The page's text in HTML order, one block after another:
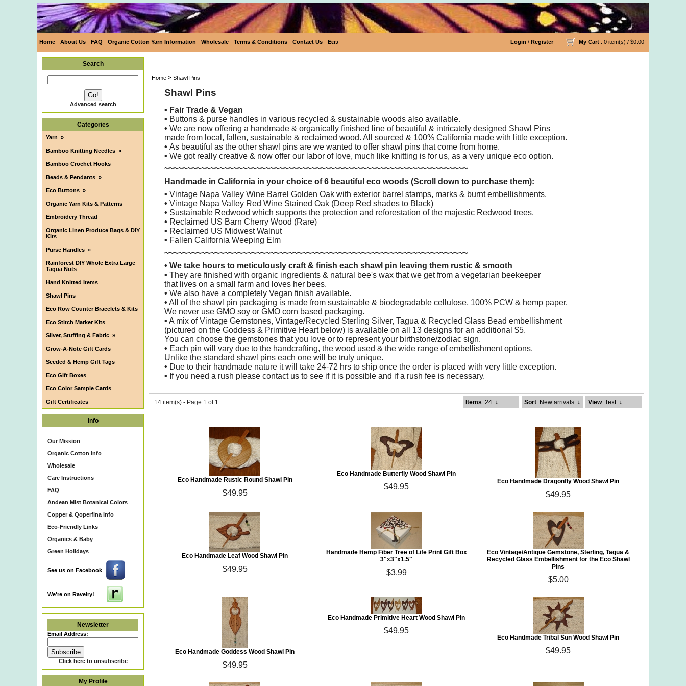
Home About Us FAQ Organic Cotton Yarn Information Wholesale Terms & Conditions Contact Us Eεïз Login / Register My Cart : 0 item(s) / $0.00
Search
Advanced search
Categories
Yarn »
Bamboo Knitting Needles »
Bamboo Crochet Hooks
Beads & Pendants »
Eco Buttons »
Organic Yarn Kits & Patterns
Embroidery Thread
Organic Linen Produce Bags & DIY
Kits
Purse Handles »
Rainforest DIY Whole Extra Large
Tagua Nuts
Hand Knitted Items
Shawl Pins
Eco Row Counter Bracelets & Kits
Eco Stitch Marker Kits
Sliver, Stuffing & Fabric »
Grow-A-Note Gift Cards
Seeded & Hemp Gift Tags
Eco Gift Boxes
Eco Color Sample Cards
Gift Certificates
Info
Our Mission
Organic Cotton Info
Wholesale
Care Instructions
FAQ
Andean Mist Botanical Colors
Copper & Qoperfina Info
Eco-Friendly Links
Organics & Baby
Green Holidays
See us on Facebook
We're on Ravelry!
Newsletter
Email Address:
Click here to unsubscribe
My Profile
Home > Shawl Pins
Shawl Pins
• Fair Trade & Vegan
• Buttons & purse handles in various recycled & sustainable woods also available.
• We are now offering a handmade & organically finished line of beautiful & intricately designed Shawl Pins
made from local, fallen, sustainable & reclaimed wood. All sourced & 100% California made with little exception.
• As beautiful as the other shawl pins are we wanted to offer shawl pins that come from home.
• We got really creative & now offer our labor of love, much like knitting is for us, as a very unique eco option.
~~~~~~~~~~~~~~~~~~~~~~~~~~~~~~~~~~~~~~~~~~~~~~~~~~~~~~~~~~~~~~~~~~
Handmade in California in your choice of 6 beautiful eco woods (Scroll down to purchase them):
• Vintage Napa Valley Wine Barrel Golden Oak with exterior barrel stamps, marks & burnt embellishments.
• Vintage Napa Valley Red Wine Stained Oak (Deep Red shades to Black)
• Sustainable Redwood which supports the protection and reforestation of the majestic Redwood trees.
• Reclaimed US Barn Cherry Wood (Rare)
• Reclaimed US Midwest Walnut
• Fallen California Weeping Elm
~~~~~~~~~~~~~~~~~~~~~~~~~~~~~~~~~~~~~~~~~~~~~~~~~~~~~~~~~~~~~~~~~~
• We take hours to meticulously craft & finish each shawl pin leaving them rustic & smooth
• They are finished with organic ingredients & natural bee's wax that we get from a vegetarian beekeeper
that lives on a small farm and loves her bees.
• We also have a completely Vegan finish available.
• All of the shawl pin packaging is made from sustainable & biodegradable cellulose, 100% PCW & hemp paper.
We never use GMO soy or GMO corn based packaging.
• A mix of Vintage Gemstones, Vintage/Recycled Sterling Silver, Tagua & Recycled Glass Bead embellishment
(pictured on the Goddess & Primitive Heart below) is available on all 13 designs for an additional $5.
You can choose the gemstones that you love or to represent your birthstone/zodiac sign.
• Each pin will vary due to the handcrafting, the wood used & the wide range of embellishment options.
Unlike the standard shawl pins each one will be truly unique.
• Due to their handmade nature it will take 24-72 hrs to ship once the order is placed with very little exception.
• If you need a rush please contact us to see if it is possible and if a rush fee is necessary.
14 item(s) - Page 1 of 1 Items: 24 ↓ Sort: New arrivals ↓ View: Text↓
Eco Handmade Rustic Round Shawl Pin
$49.95
Eco Handmade Butterfly Wood Shawl Pin
$49.95
Eco Handmade Dragonfly Wood Shawl Pin
$49.95
Eco Handmade Leaf Wood Shawl Pin
$49.95
Handmade Hemp Fiber Tree of Life Print Gift Box
3"x3"x1.5"
$3.99
Eco Vintage/Antique Gemstone, Sterling, Tagua &
Recycled Glass Embellishment for the Eco Shawl
Pins
$5.00
Eco Handmade Goddess Wood Shawl Pin
$49.95
Eco Handmade Primitive Heart Wood Shawl Pin
$49.95
Eco Handmade Tribal Sun Wood Shawl Pin
$49.95